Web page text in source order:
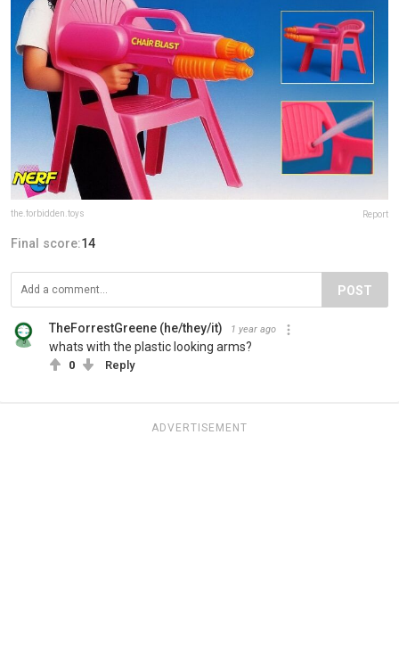
the.forbidden.toys Report
Final score:14
POST
TheForrestGreene (he/they/it) 1 year ago
whats with the plastic looking arms?
0 Reply
ADVERTISEMENT